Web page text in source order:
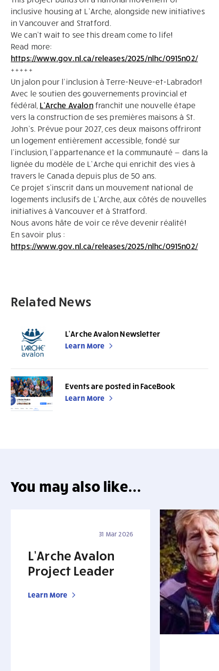
inclusive housing at L’Arche, alongside new initiatives
in Vancouver and Stratford.
We can’t wait to see this dream come to life!
Read more:
https://www.gov.nl.ca/releases/2025/nlhc/0915n02/
+++++
Un jalon pour l’inclusion à Terre-Neuve-et-Labrador!
Avec le soutien des gouvernements provincial et
fédéral, L’Arche Avalonfranchit une nouvelle étape
vers la construction de ses premières maisons à St.
John’s. Prévue pour 2027, ces deux maisons offriront
un logement entièrement accessible, fondé sur
l’inclusion, l’appartenance et la communauté — dans la
lignée du modèle de L’Arche qui enrichit des vies à
travers le Canada depuis plus de 50 ans.
Ce projet s’inscrit dans un mouvement national de
logements inclusifs de L’Arche, aux côtés de nouvelles
initiatives à Vancouver et à Stratford.
Nous avons hâte de voir ce rêve devenir réalité!
En savoir plus :
https://www.gov.nl.ca/releases/2025/nlhc/0915n02/
Related News
L’Arche Avalon Newsletter
Learn More
Events are posted in FaceBook
Learn More
You may also like...
31 Mar 2026
L’Arche Avalon
Project Leader
Learn More